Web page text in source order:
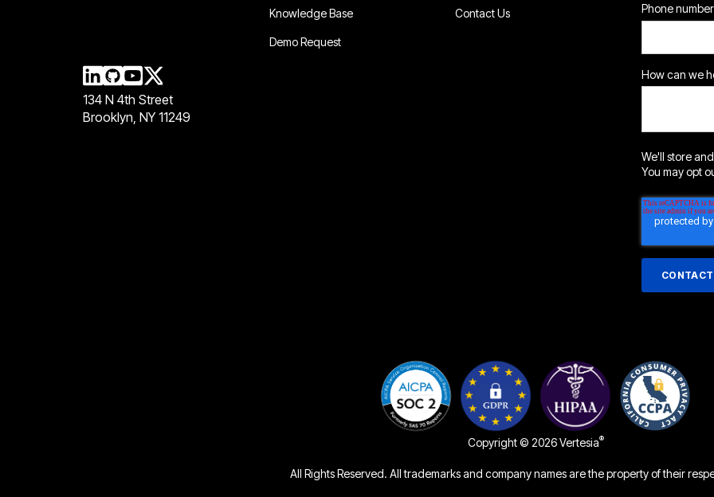
Knowledge Base
Demo Request
Contact Us
134 N 4th Street
Brooklyn, NY 11249
Phone number
How can we
We'll store
You may opt
Copyright © 2026 Vertesia®
All Rights Reserved. All trademarks and company names are the property of their